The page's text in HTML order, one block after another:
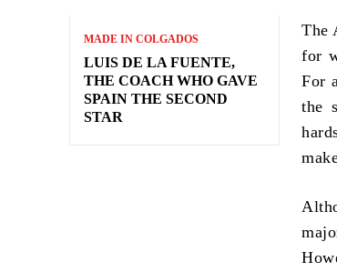
MADE IN COLGADOS
LUIS DE LA FUENTE,
THE COACH WHO GAVE
SPAIN THE SECOND
STAR
The
for
For
the